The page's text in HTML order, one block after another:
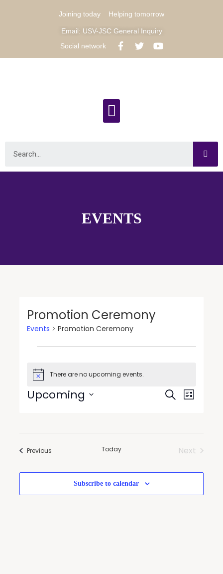
Joining today Helping tomorrow
Email: USV-JSC General Inquiry
Social network
EVENTS
Promotion Ceremony
Events Promotion Ceremony
NoticeThere are no upcoming events.
Events
Views
SearchEvent
Views
List
Upcoming
Previous Today
Next
Subscribe to calendar